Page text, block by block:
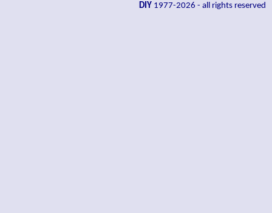
DIY 1977-2026 - all rights reserved